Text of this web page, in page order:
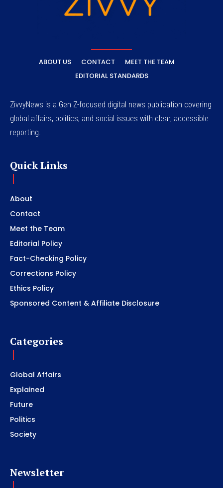
ABOUT US CONTACT
MEET THE TEAM
EDITORIAL STANDARDS
ZivvyNews is a Gen Z-focused digital news publication covering
global affairs, politics, and social issues with clear, accessible
reporting.
Quick Links
About
Contact
Meet the Team
Editorial Policy
Fact-Checking Policy
Corrections Policy
Ethics Policy
Sponsored Content & Affiliate Disclosure
Categories
Global Affairs
Explained
Future
Politics
Society
Newsletter